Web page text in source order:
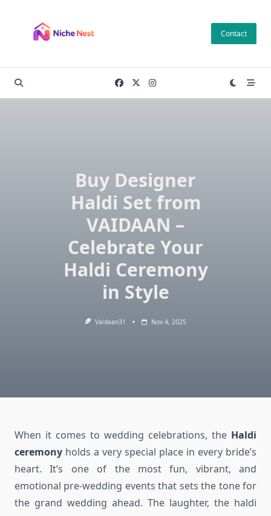
content
Contact
Buy Designer
Haldi Set from
VAIDAAN –
Celebrate Your
Haldi Ceremony
in Style
Vaidaan31 Nov 4, 2025
When it comes to wedding celebrations, the Haldi
ceremony holds a very special place in every bride’s
heart. It’s one of the most fun, vibrant, and
emotional pre-wedding events that sets the tone for
the grand wedding ahead. The laughter, the haldi